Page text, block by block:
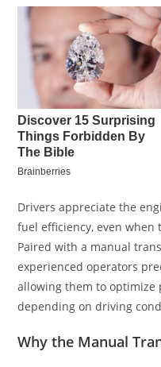
Drivers appreciate the
fuel efficiency, even when
Paired with a manual
experienced operators
allowing them to optimize
depending on driving
Why the Manual